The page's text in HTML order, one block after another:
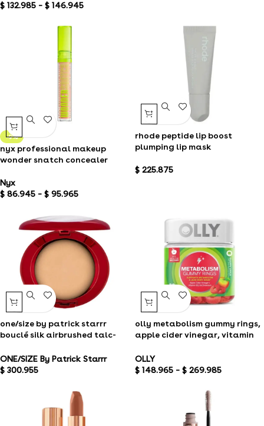
$ 132.985 – $ 146.945
-9%
nyx professional makeup
wonder snatch concealer
Nyx
$ 86.945 – $ 95.965
rhode peptide lip boost
plumping lip mask
$ 225.875
one/size by patrick starrr
bouclé silk airbrushed talc-
ONE/SIZE By Patrick Starrr
$ 300.955
olly metabolism gummy rings,
apple cider vinegar, vitamin
digestive healtholly
metabolism gummy rings,
b12, chromium, energy and
OLLY
$ 148.965 – $ 269.985